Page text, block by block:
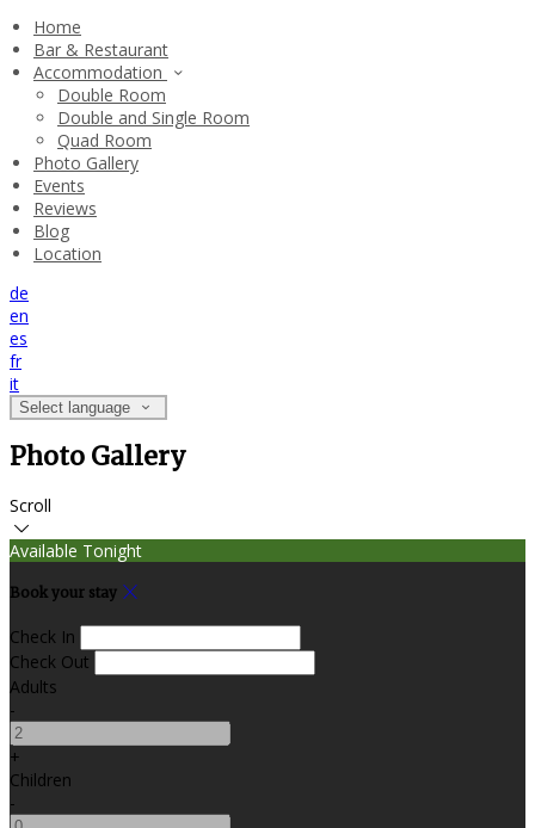
Home
Bar & Restaurant
Accommodation
Double Room
Double and Single Room
Quad Room
Photo Gallery
Events
Reviews
Blog
Location
de
en
es
fr
it
Select language
Photo Gallery
Scroll
Available Tonight
Book your stay
Check In
Check Out
Adults
-
+
Children
-